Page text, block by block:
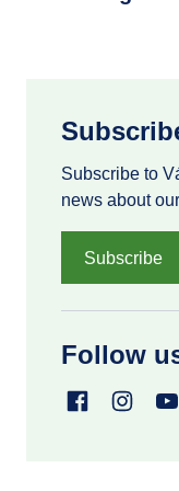
Subscribe to
news about
Subscribe
Follow